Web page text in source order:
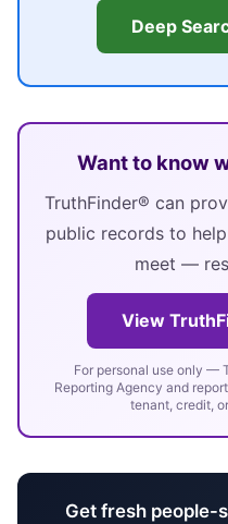
Deep
Want to know
TruthFinder® can
public records to
meet —
View
For personal use only —
Reporting Agency and
tenant, credit,
Get fresh people-